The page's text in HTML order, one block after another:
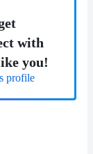
with
you!
profile